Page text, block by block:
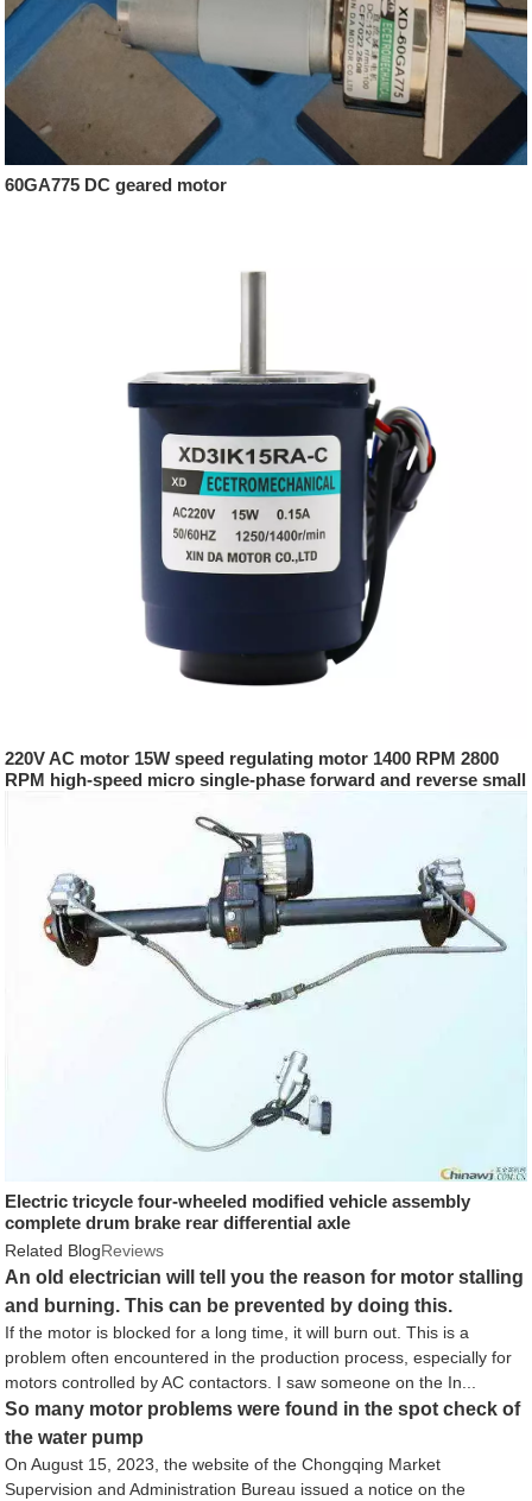
60GA775 DC geared motor
220V AC motor 15W speed regulating motor 1400 RPM 2800
RPM high-speed micro single-phase forward and reverse small
Electric tricycle four-wheeled modified vehicle assembly
complete drum brake rear differential axle
Related BlogReviews
An old electrician will tell you the reason for motor stalling
and burning. This can be prevented by doing this.
If the motor is blocked for a long time, it will burn out. This is a
problem often encountered in the production process, especially for
motors controlled by AC contactors. I saw someone on the In...
So many motor problems were found in the spot check of
the water pump
On August 15, 2023, the website of the Chongqing Market
Supervision and Administration Bureau issued a notice on the